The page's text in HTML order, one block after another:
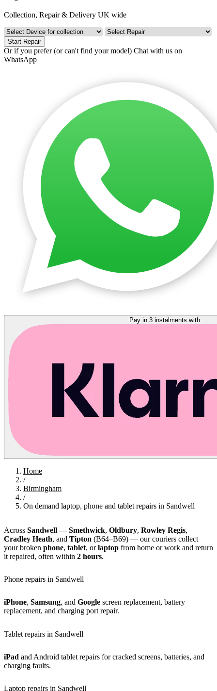
Collection, Repair & Delivery UK wide
Start Repair
Or if you prefer (or can't find your model) Chat with us on
WhatsApp
Home
/
Birmingham
/
On demand laptop, phone and tablet repairs in Sandwell
Across Sandwell — Smethwick, Oldbury, Rowley Regis,
Cradley Heath, and Tipton (B64–B69) — our couriers collect
your broken phone, tablet, orlaptop from home or work and return
it repaired, often within 2 hours.
Phone repairs in Sandwell
iPhone, Samsung, and Google screen replacement, battery
replacement, and charging port repair.
Tablet repairs in Sandwell
iPad and Android tablet repairs for cracked screens, batteries, and
charging faults.
Laptop repairs in Sandwell